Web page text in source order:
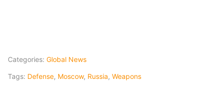
Categories: Global News
Tags: Defense, Moscow, Russia, Weapons